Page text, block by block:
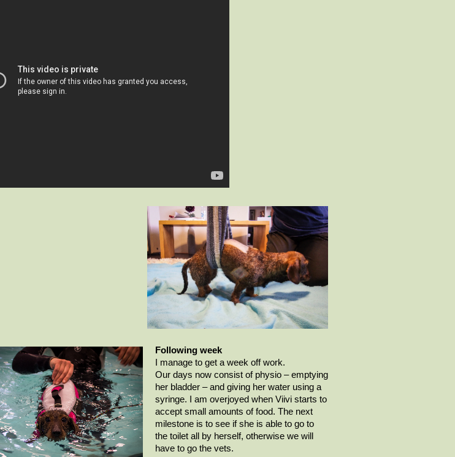
Following week
I manage to get a week off work.
Our days now consist of physio – emptying
her bladder – and giving her water using a
syringe. I am overjoyed when Viivi starts to
accept small amounts of food. The next
milestone is to see if she is able to go to
the toilet all by herself, otherwise we will
have to go the vets.